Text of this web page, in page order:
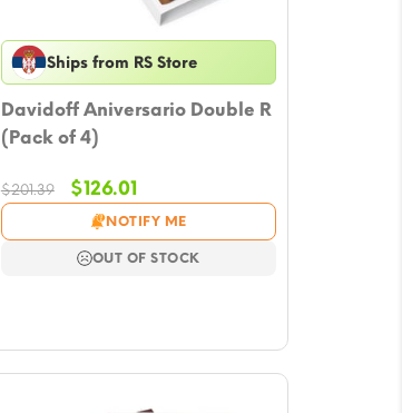
Ships from RS Store
Davidoff Aniversario Double R
(Pack of 4)
$201.39
Original
price
was:
$201.39.
$126.01Current
price
is:
$126.01.
NOTIFY ME
OUT OF STOCK